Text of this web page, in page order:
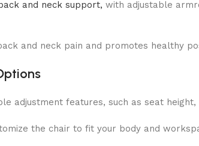
and neck support, with adjustable
and neck pain and promotes healthy
adjustment features, such as seat
the chair to fit your body and